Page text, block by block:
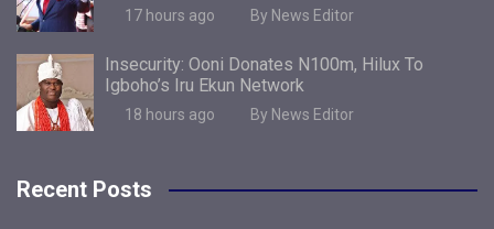
17 hours ago By News Editor
Insecurity: Ooni Donates N100m, Hilux To
Igboho’s Iru Ekun Network
18 hours ago By News Editor
Recent Posts